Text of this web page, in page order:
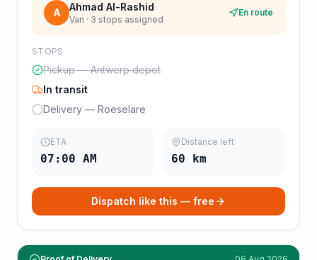
A Ahmad Al-Rashid
Van · 3 stops assigned
En route
STOPS
Pickup — Antwerp depot
In transit
Delivery — Roeselare
ETA
07:00 AM
Distance left
60 km
Dispatch like this — free